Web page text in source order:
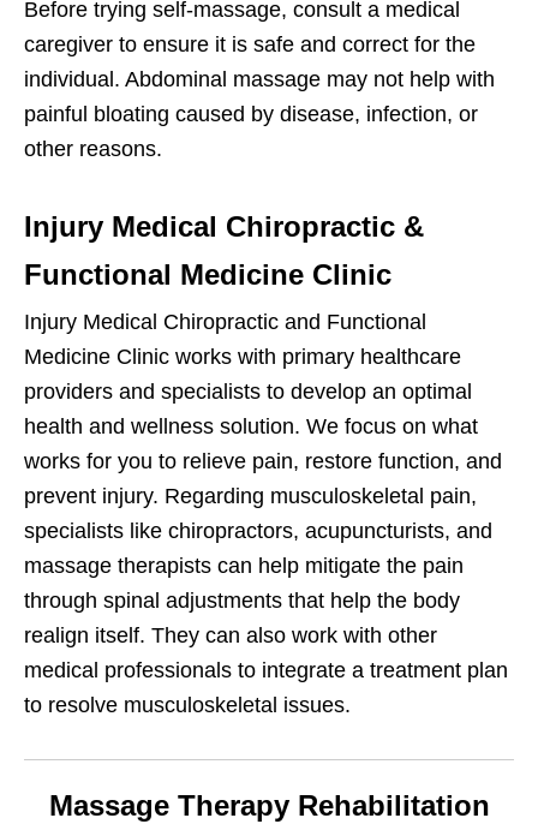
Before trying self-massage, consult a medical
caregiver to ensure it is safe and correct for the
individual. Abdominal massage may not help with
painful bloating caused by disease, infection, or
other reasons.
Injury Medical Chiropractic &
Functional Medicine Clinic
Injury Medical Chiropractic and Functional
Medicine Clinic works with primary healthcare
providers and specialists to develop an optimal
health and wellness solution. We focus on what
works for you to relieve pain, restore function, and
prevent injury. Regarding musculoskeletal pain,
specialists like chiropractors, acupuncturists, and
massage therapists can help mitigate the pain
through spinal adjustments that help the body
realign itself. They can also work with other
medical professionals to integrate a treatment plan
to resolve musculoskeletal issues.
Massage Therapy Rehabilitation